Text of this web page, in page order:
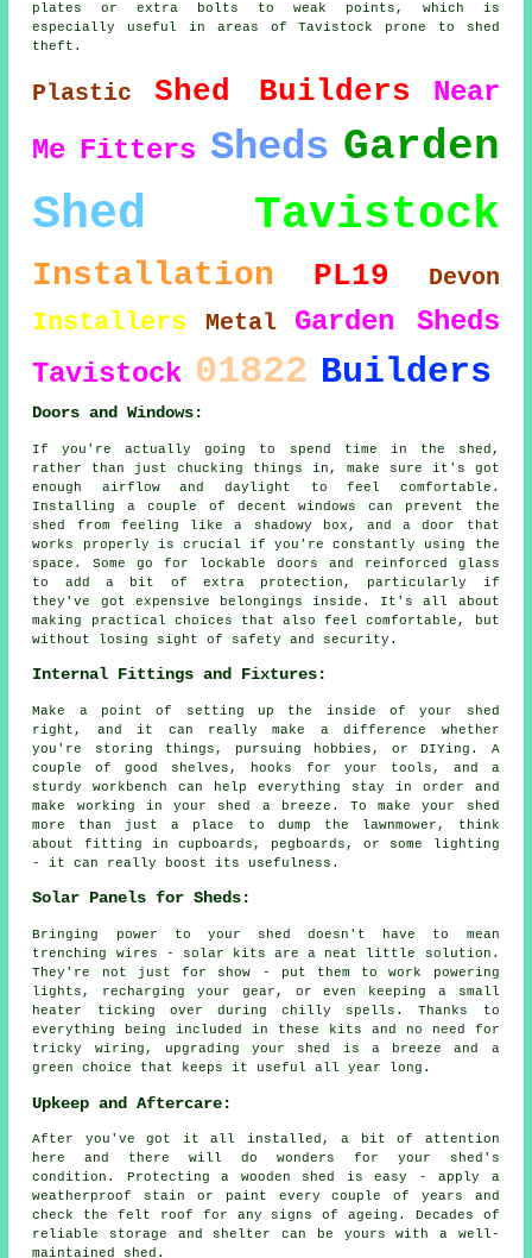
plates or extra bolts to weak points, which is
especially useful in areas of Tavistock prone to shed
theft.
Plastic Shed Builders
Near
Me Fitters Sheds Garden
Shed Tavistock
Installation PL19 Devon
Installers Metal
Garden Sheds
Tavistock 01822 Builders
Doors and Windows:
If you're actually going to spend time in the shed,
rather than just chucking things in, make sure it's got
enough airflow and daylight to feel comfortable.
Installing a couple of decent windows can prevent the
shed from feeling like a shadowy box, and a door that
works properly is crucial if you're constantly using the
space. Some go for lockable doors and reinforced glass
to add a bit of extra protection, particularly if
they've got expensive belongings inside. It's all about
making practical choices that also feel comfortable, but
without losing sight of safety and security.
Internal Fittings and Fixtures:
Make a point of setting up the inside of your shed
right, and it can really make a difference whether
you're storing things, pursuing hobbies, or DIYing. A
couple of good shelves, hooks for your tools, and a
sturdy workbench can help everything stay in order and
make working in your shed a breeze. To make your shed
more than just a place to dump the lawnmower, think
about fitting in cupboards, pegboards, or some lighting
- it can really boost its usefulness.
Solar Panels for Sheds:
Bringing power to your shed doesn't have to mean
trenching wires - solar kits are a neat little solution.
They're not just for show - put them to work powering
lights, recharging your gear, or even keeping a small
heater ticking over during chilly spells. Thanks to
everything being included in these kits and no need for
tricky wiring, upgrading your shed is a breeze and a
green choice that keeps it useful all year long.
Upkeep and Aftercare:
After you've got it all installed, a bit of attention
here and there will do wonders for your shed's
condition. Protecting a wooden shed is easy - apply a
weatherproof stain or paint every couple of years and
check the felt roof for any signs of ageing. Decades of
reliable storage and shelter can be yours with a well-
maintained shed.